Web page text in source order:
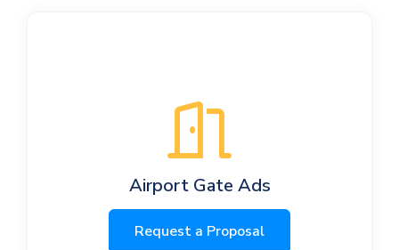
Airport Gate Ads
Request a Proposal